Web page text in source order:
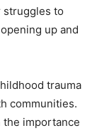
struggles to
up and
trauma
communities.
the importance